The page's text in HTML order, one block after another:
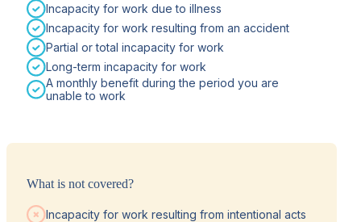
Incapacity for work due to illness
Incapacity for work resulting from an accident
Partial or total incapacity for work
Long-term incapacity for work
A monthly benefit during the period you are
unable to work
What is not covered?
Incapacity for work resulting from intentional acts